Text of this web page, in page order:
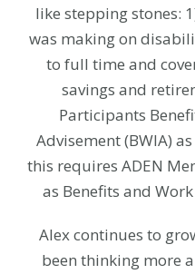
like stepping stones:
was making on
to full time and
savings and
Participants
Advisement (BWIA)
this requires ADEN
as Benefits and
Alex continues to
been thinking more